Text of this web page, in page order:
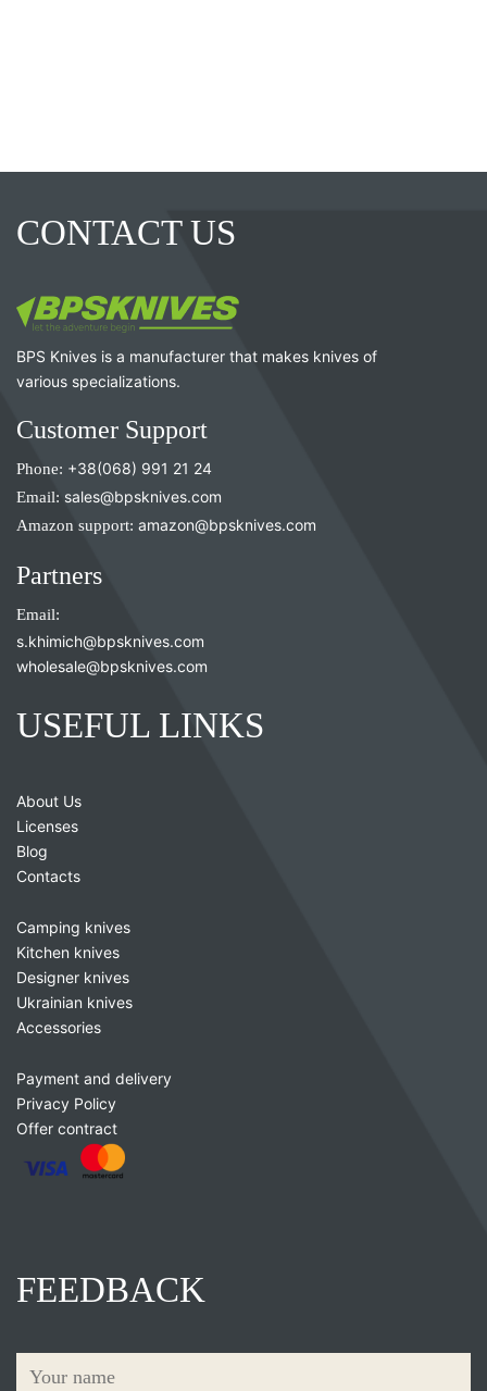
CONTACT US
BPS Knives is a manufacturer that makes knives of
various specializations.
Customer Support
Phone: +38(068) 991 21 24
Email: sales@bpsknives.com
Amazon support: amazon@bpsknives.com
Partners
Email:
s.khimich@bpsknives.com
wholesale@bpsknives.com
USEFUL LINKS
About Us
Licenses
Blog
Contacts
Camping knives
Kitchen knives
Designer knives
Ukrainian knives
Accessories
Payment and delivery
Privacy Policy
Offer contract
FEEDBACK